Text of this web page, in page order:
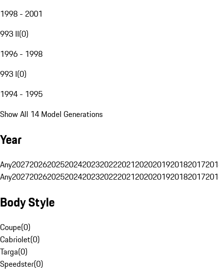
1998 - 2001
993 II(0)
1996 - 1998
993 I(0)
1994 - 1995
Show All 14 Model Generations
Year
Any20272026202520242023202220212020201920182017
Any20272026202520242023202220212020201920182017
Body Style
Coupe(0)
Cabriolet(0)
Targa(0)
Speedster(0)